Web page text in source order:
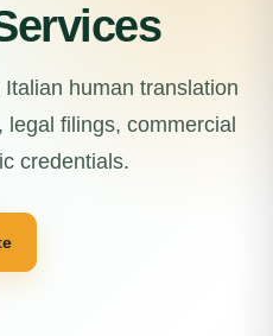
human translation
filings, commercial
credentials.